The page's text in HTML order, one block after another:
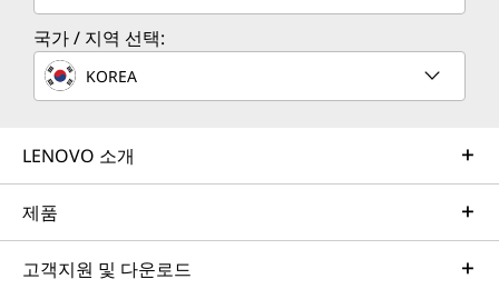
국가 / 지역 선택:
KOREA
LENOVO 소개
제품
고객지원 및 다운로드